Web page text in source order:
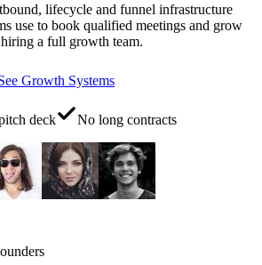
lifecycle and funnel infrastructure
use to book qualified meetings and grow
a full growth team.
Growth Systems
deck No long contracts